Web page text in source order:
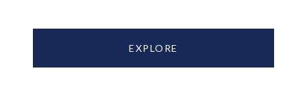
EXPLORE